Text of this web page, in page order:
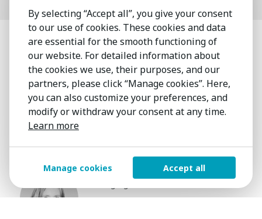
Enhance your Talent
Lifecycle
Interested in a holistic approach to talent
management that complements your in-
Niamh O′Driscoll
Managing Partner
By selecting “Accept all”, you give your consent
to our use of cookies. These cookies and data
are essential for the smooth functioning of
our website. For detailed information about
the cookies we use, their purposes, and our
partners, please click “Manage cookies”. Here,
you can also customize your preferences, and
modify or withdraw your consent at any time.
Learn more
Manage cookies Accept all